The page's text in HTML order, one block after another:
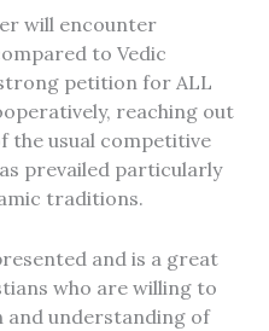
will encounter
to Vedic
petition for ALL
reaching out
the usual competitive
prevailed particularly
traditions.
and is a great
who are willing to
understanding of